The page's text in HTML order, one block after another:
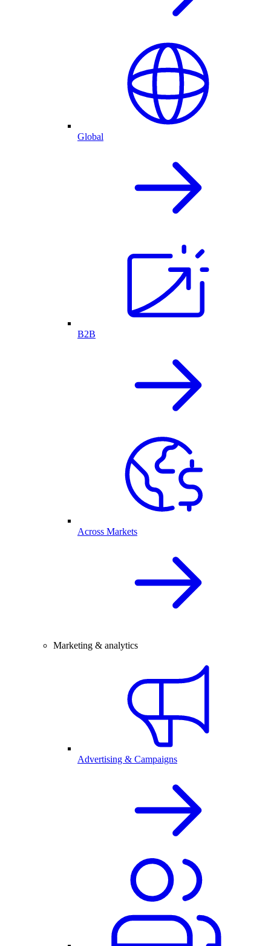
Global
B2B
Across Markets
Marketing & analytics
Advertising & Campaigns